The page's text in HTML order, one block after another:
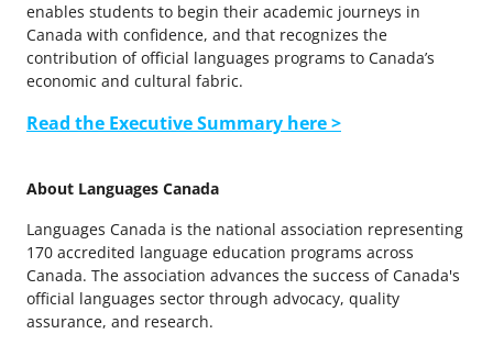
enables students to begin their academic journeys in
Canada with confidence, and that recognizes the
contribution of official languages programs to Canada’s
economic and cultural fabric.
Read the Executive Summary here >
About Languages Canada
Languages Canada is the national association representing
170 accredited language education programs across
Canada. The association advances the success of Canada's
official languages sector through advocacy, quality
assurance, and research.